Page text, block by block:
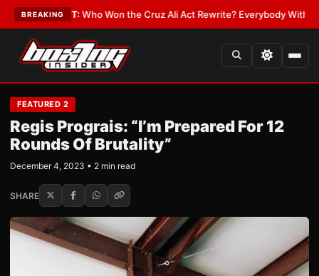
BREAKING
Who Won the Cruz Ali Act Rewrite? Everybody With a Lobbyist
FEATURED 2
Regis Prograis: “I’m Prepared For 12
Rounds Of Brutality”
December 4, 2023 • 2 min read
SHARE